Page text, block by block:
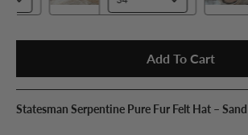
Add To Cart
Statesman Serpentine Pure Fur Felt Hat – Sand